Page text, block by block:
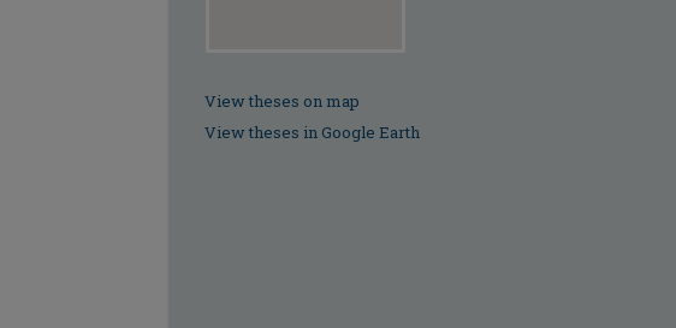
View theses on map
View theses in Google Earth